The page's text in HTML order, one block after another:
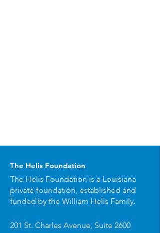
The Helis Foundation
The Helis Foundation is a Louisiana
private foundation, established and
funded by the William Helis Family.
201 St. Charles Avenue, Suite 2600